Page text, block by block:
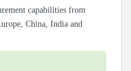
capabilities from
China, India and